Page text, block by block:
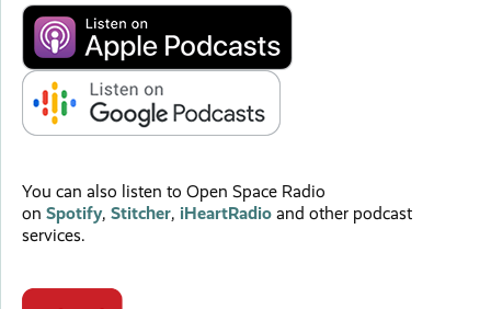
You can also listen to Open Space Radio
on Spotify, Stitcher, iHeartRadio and other podcast
services.